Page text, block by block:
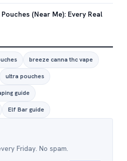
(Near Me): Every Real
breeze canna thc vape
ultra pouches
guide
Elf Bar guide
Friday. No spam.